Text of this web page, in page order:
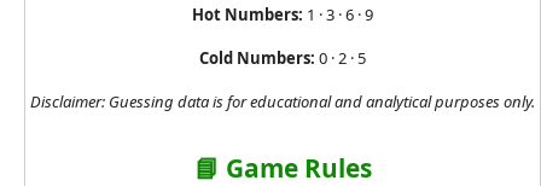
Hot Numbers: 1 · 3 · 6 · 9
Cold Numbers: 0 · 2 · 5
Disclaimer: Guessing data is for educational and analytical purposes only.
📘 Game Rules